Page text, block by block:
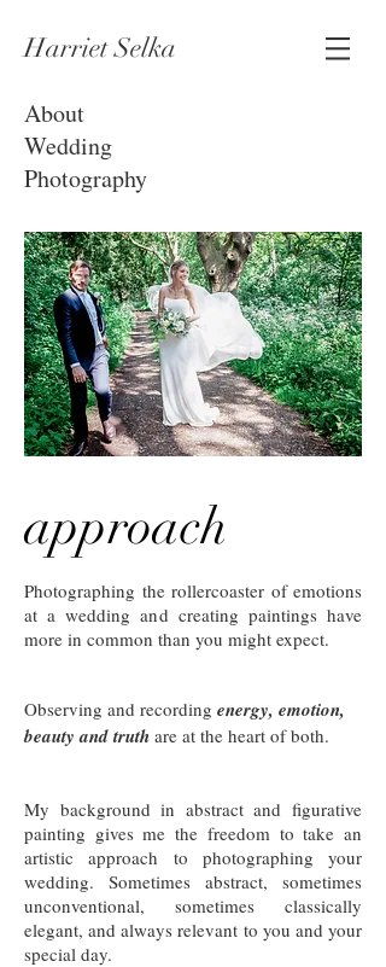
Harriet Selka
About
Wedding
Photography
Photographing the rollercoaster of emotions
at a wedding and creating paintings have
more in common than you might expect.
Observing and recording energy, emotion,
beauty and truth are at the heart of both.
My background in abstract and figurative
painting gives me the freedom to take an
artistic approach to photographing your
wedding. Sometimes abstract, sometimes
unconventional, sometimes classically
elegant, and always relevant to you and your
special day.
approach